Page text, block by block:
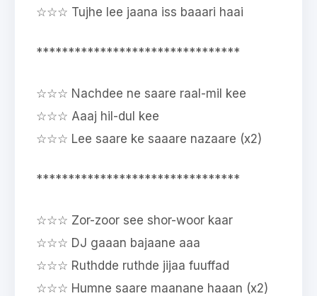
☆☆☆ Tujhe lee jaana iss baaari haai
********************************
☆☆☆ Nachdee ne saare raal-mil kee
☆☆☆ Aaaj hil-dul kee
☆☆☆ Lee saare ke saaare nazaare (x2)
********************************
☆☆☆ Zor-zoor see shor-woor kaar
☆☆☆ DJ gaaan bajaane aaa
☆☆☆ Ruthdde ruthde jijaa fuuffad
☆☆☆ Humne saare maanane haaan (x2)